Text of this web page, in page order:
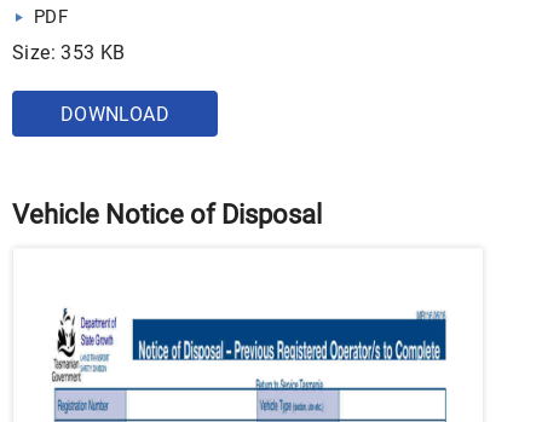
PDF
Size: 353 KB
DOWNLOAD
Vehicle Notice of Disposal